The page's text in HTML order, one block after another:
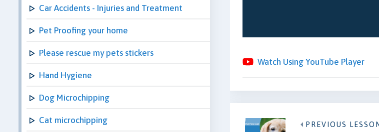
Car Accidents - Injuries and Treatment
Pet Proofing your home
Please rescue my pets stickers
Hand Hygiene
Dog Microchipping
Cat microchipping
Watch Using YouTube Player
PREVIOUS LESSON